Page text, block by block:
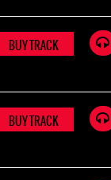
BUY TRACK
BUY TRACK